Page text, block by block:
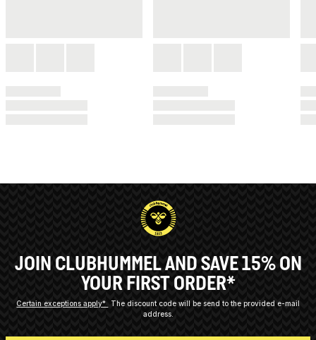
JOIN CLUBHUMMEL AND SAVE 15% ON
YOUR FIRST ORDER*
Certain exceptions apply*
The discount code will be send to the provided e-mail
address.